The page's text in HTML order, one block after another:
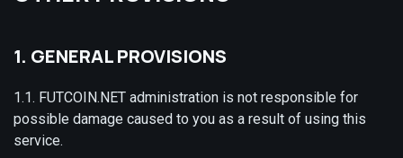
1. GENERAL PROVISIONS
1.1. FUTCOIN.NET administration is not responsible for
possible damage caused to you as a result of using this
service.